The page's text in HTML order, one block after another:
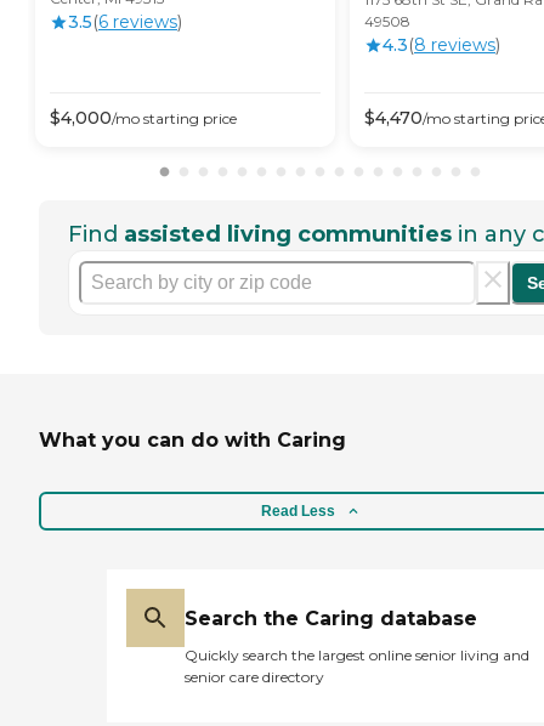
3.5(6 reviews)
$4,000/mo starting price
49508
4.3(8 reviews)
$4,470/mo starting
Find assisted living communities in any
What you can do with Caring
Read Less
Search the Caring database
Quickly search the largest online senior living and
senior care directory